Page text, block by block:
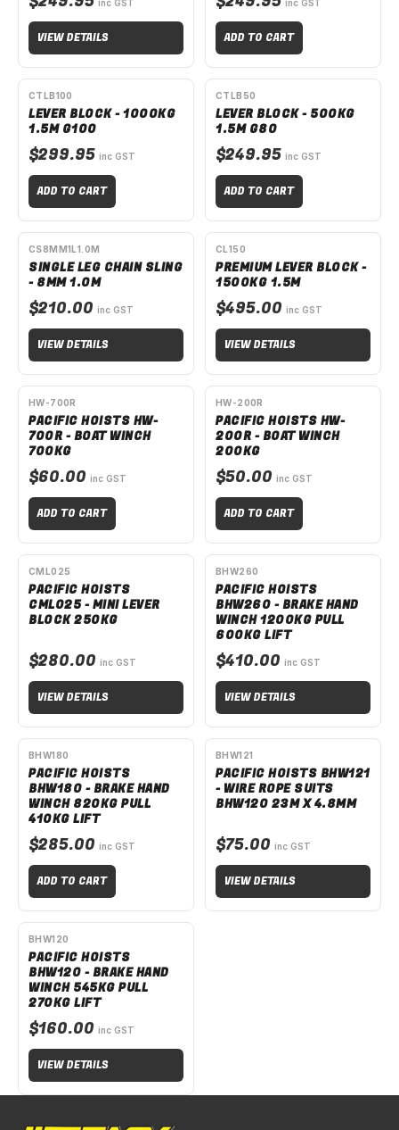
inc GST
VIEW DETAILS
inc GST
ADD TO CART
CTLB100
LEVER BLOCK - 1000KG
1.5M G100
$299.95 inc GST
ADD TO CART
CTLB50
LEVER BLOCK - 500KG
1.5M G80
$249.95 inc GST
ADD TO CART
SPECIAL ORDER
CS8MM1L1.0M
SINGLE LEG CHAIN SLING
- 8MM 1.0M
$210.00 inc GST
VIEW DETAILS
SPECIAL ORDER
CL150
PREMIUM LEVER BLOCK -
1500KG 1.5M
$495.00 inc GST
VIEW DETAILS
HW-700R
PACIFIC HOISTS HW-
700R - BOAT WINCH
700KG
$60.00 inc GST
ADD TO CART
HW-200R
PACIFIC HOISTS HW-
200R - BOAT WINCH
200KG
$50.00 inc GST
ADD TO CART
SPECIAL ORDER
CML025
PACIFIC HOISTS
CML025 - MINI LEVER
BLOCK 250KG
$280.00 inc GST
VIEW DETAILS
SPECIAL ORDER
BHW260
PACIFIC HOISTS
BHW260 - BRAKE HAND
WINCH 1200KG PULL
600KG LIFT
$410.00 inc GST
VIEW DETAILS
BHW180
PACIFIC HOISTS
BHW180 - BRAKE HAND
WINCH 820KG PULL
410KG LIFT
$285.00 inc GST
ADD TO CART
SPECIAL ORDER
BHW121
PACIFIC HOISTS BHW121
- WIRE ROPE SUITS
BHW120 23M X 4.8MM
$75.00 inc GST
VIEW DETAILS
SPECIAL ORDER
BHW120
PACIFIC HOISTS
BHW120 - BRAKE HAND
WINCH 545KG PULL
270KG LIFT
$160.00 inc GST
VIEW DETAILS